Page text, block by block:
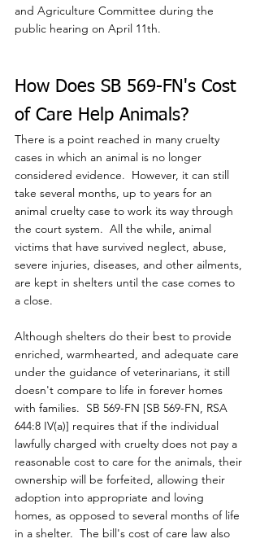
and Agriculture Committee during the
public hearing on April 11th.
How Does SB 569-FN's Cost
of Care Help Animals?
There is a point reached in many cruelty
cases in which an animal is no longer
considered evidence.  However, it can still
take several months, up to years for an
animal cruelty case to work its way through
the court system.  All the while, animal
victims that have survived neglect, abuse,
severe injuries, diseases, and other ailments,
are kept in shelters until the case comes to
a close.
Although shelters do their best to provide
enriched, warmhearted, and adequate care
under the guidance of veterinarians, it still
doesn't compare to life in forever homes
with families.  SB 569-FN [SB 569-FN, RSA
644:8 IV(a)] requires that if the individual
lawfully charged with cruelty does not pay a
reasonable cost to care for the animals, their
ownership will be forfeited, allowing their
adoption into appropriate and loving
homes, as opposed to several months of life
in a shelter.  The bill's cost of care law also